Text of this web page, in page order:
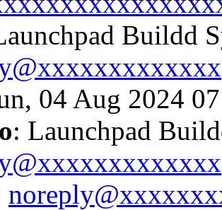
Buildd
04 Aug 2024
: Launchpad